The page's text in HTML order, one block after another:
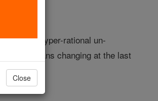
mood of hyper-rational un-
plans changing at the last
Close